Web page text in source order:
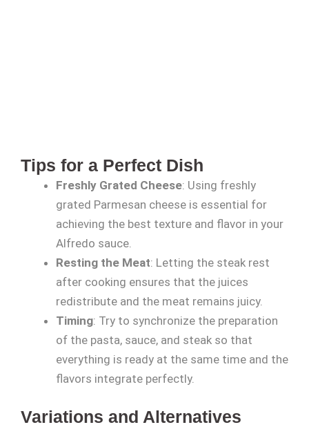
Tips for a Perfect Dish
Freshly Grated Cheese: Using freshly
grated Parmesan cheese is essential for
achieving the best texture and flavor in your
Alfredo sauce.
Resting the Meat: Letting the steak rest
after cooking ensures that the juices
redistribute and the meat remains juicy.
Timing: Try to synchronize the preparation
of the pasta, sauce, and steak so that
everything is ready at the same time and the
flavors integrate perfectly.
Variations and Alternatives